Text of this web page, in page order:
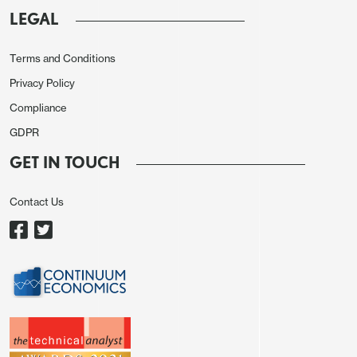
look for a move to 1.1275 on EUR/USD in the
beyond these levels would really require big news.
This is unlikely on the data front before August
U.S. employment on September 6. Another catalyst
would be the U.S. equity market falling, with Nvidia
reasonable still.
LEGAL
Terms and Conditions
Privacy Policy
Compliance
GDPR
GET IN TOUCH
Contact Us